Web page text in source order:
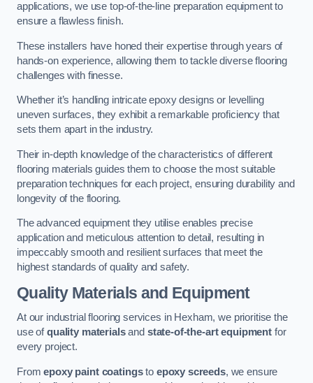
applications, we use top-of-the-line preparation equipment to
ensure a flawless finish.
These installers have honed their expertise through years of
hands-on experience, allowing them to tackle diverse flooring
challenges with finesse.
Whether it’s handling intricate epoxy designs or levelling
uneven surfaces, they exhibit a remarkable proficiency that
sets them apart in the industry.
Their in-depth knowledge of the characteristics of different
flooring materials guides them to choose the most suitable
preparation techniques for each project, ensuring durability and
longevity of the flooring.
The advanced equipment they utilise enables precise
application and meticulous attention to detail, resulting in
impeccably smooth and resilient surfaces that meet the
highest standards of quality and safety.
Quality Materials and Equipment
At our industrial flooring services in Hexham, we prioritise the
use ofquality materialsand state-of-the-art equipment for
every project.
Fromepoxy paint coatingsto epoxy screeds, we ensure